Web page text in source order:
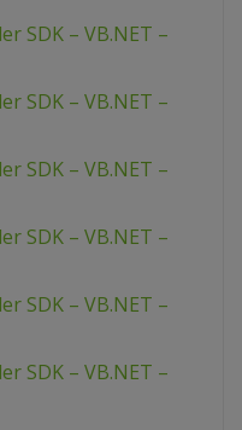
SDK – VB.NET –
SDK – VB.NET –
SDK – VB.NET –
SDK – VB.NET –
SDK – VB.NET –
SDK – VB.NET –